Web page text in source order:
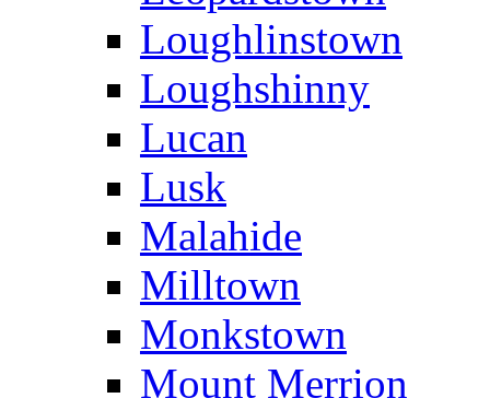
Loughlinstown
Loughshinny
Lucan
Lusk
Malahide
Milltown
Monkstown
Mount Merrion